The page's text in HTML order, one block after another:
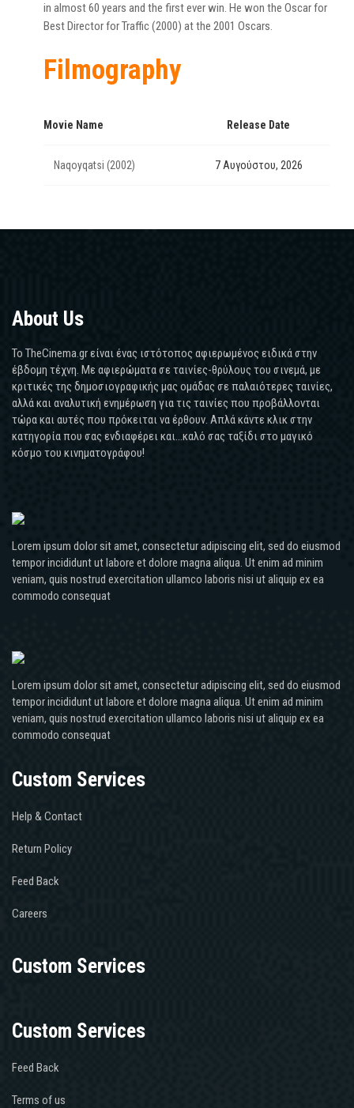
in almost 60 years and the first ever win. He won the Oscar for
Best Director for Traffic (2000) at the 2001 Oscars.
Filmography
Movie Name Release Date
Naqoyqatsi (2002) 7 Αυγούστου, 2026
About Us
Το TheCinema.gr είναι ένας ιστότοπος αφιερωμένος ειδικά στην
έβδομη τέχνη. Με αφιερώματα σε ταινίες-θρύλους του σινεμά, με
κριτικές της δημοσιογραφικής μας ομάδας σε παλαιότερες ταινίες,
αλλά και αναλυτική ενημέρωση για τις ταινίες που προβάλλονται
τώρα και αυτές που πρόκειται να έρθουν. Απλά κάντε κλικ στην
κατηγορία που σας ενδιαφέρει και...καλό σας ταξίδι στο μαγικό
κόσμο του κινηματογράφου!
Lorem ipsum dolor sit amet, consectetur adipiscing elit, sed do eiusmod
tempor incididunt ut labore et dolore magna aliqua. Ut enim ad minim
veniam, quis nostrud exercitation ullamco laboris nisi ut aliquip ex ea
commodo consequat
Lorem ipsum dolor sit amet, consectetur adipiscing elit, sed do eiusmod
tempor incididunt ut labore et dolore magna aliqua. Ut enim ad minim
veniam, quis nostrud exercitation ullamco laboris nisi ut aliquip ex ea
commodo consequat
Custom Services
Help & Contact
Return Policy
Feed Back
Careers
Custom Services
Custom Services
Feed Back
Terms of us